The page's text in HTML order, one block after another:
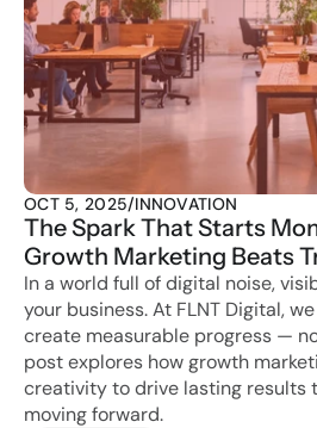
OCT 5, 2025/INNOVATION
The Spark That Starts
Growth Marketing Beats
In a world full of digital noise,
your business. At FLNT Digital,
create measurable progress —
post explores how growth
creativity to drive lasting results
moving forward.